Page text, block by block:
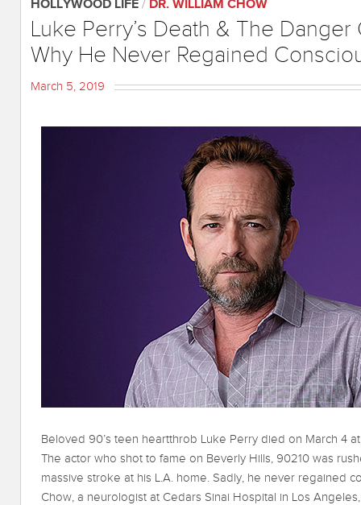
HOLLYWOOD LIFE / DR. WILLIAM CHOW
Luke Perry’s Death & The
Why He Never Regained
March 5, 2019
Beloved 90’s teen heartthrob Luke Perry died on March 4
The actor who shot to fame on Beverly Hills, 90210 was
massive stroke at his L.A. home. Sadly, he never regained
Chow, a neurologist at Cedars Sinai Hospital in Los